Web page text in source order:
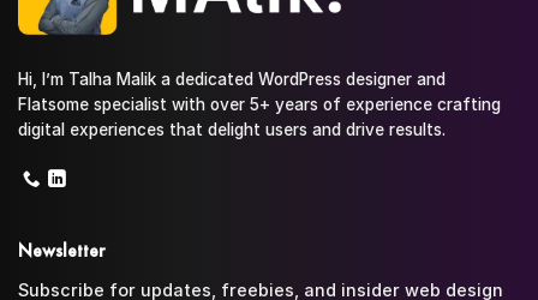
Hi, I’m Talha Malik a dedicated WordPress designer and
Flatsome specialist with over 5+ years of experience crafting
digital experiences that delight users and drive results.
Newsletter
Subscribe for updates, freebies, and insider web design